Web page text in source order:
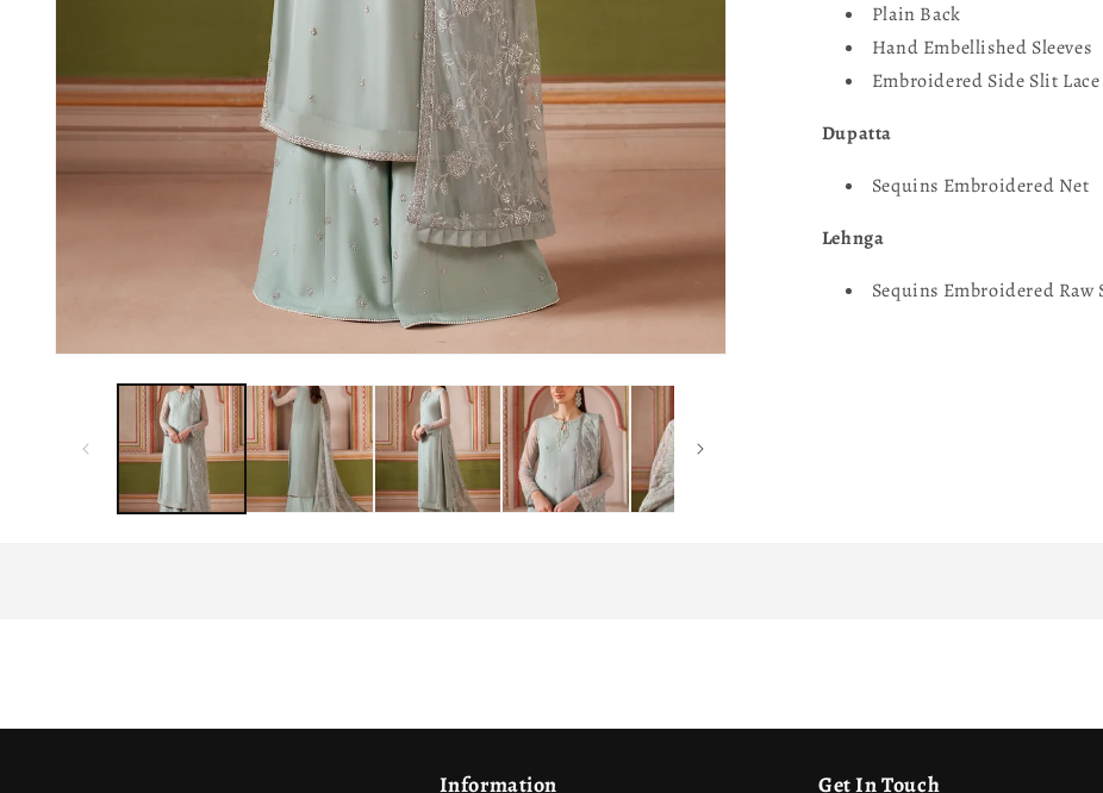
Plain Back
Hand Embellished Sleeves
Embroidered Side Slit
Dupatta
Sequins Embroidered Net
Lehnga
Sequins Embroidered Raw
Information Get In Touch